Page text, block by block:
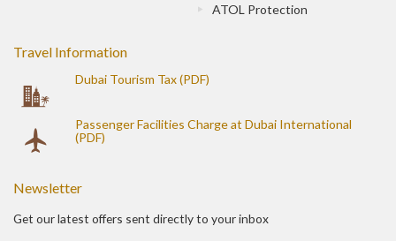
ATOL Protection
Travel Information
Dubai Tourism Tax (PDF)
Passenger Facilities Charge at Dubai International
(PDF)
Newsletter
Get our latest offers sent directly to your inbox